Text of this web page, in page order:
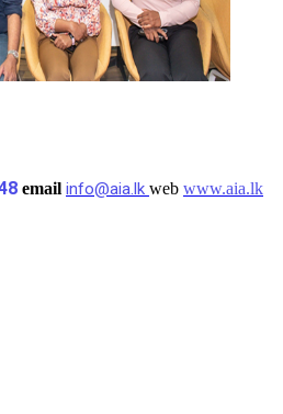
email info@aia.lk web www.aia.lk